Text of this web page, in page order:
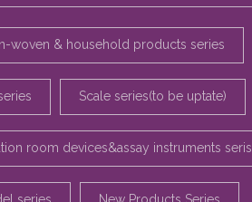
woven & household products series
Scale series(to be uptate)
room devices&assay instruments seris